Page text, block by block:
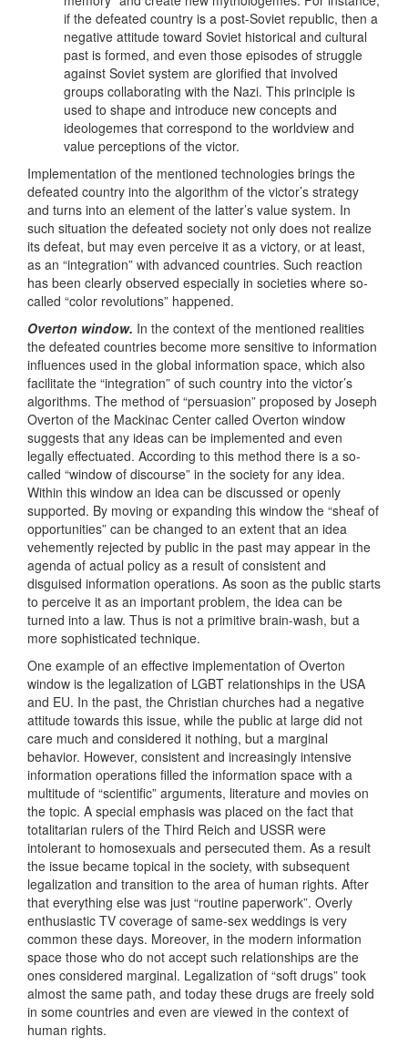
if the defeated country is a post-Soviet republic, then a
negative attitude toward Soviet historical and cultural
past is formed, and even those episodes of struggle
against Soviet system are glorified that involved
groups collaborating with the Nazi. This principle is
used to shape and introduce new concepts and
ideologemes that correspond to the worldview and
value perceptions of the victor.
Implementation of the mentioned technologies brings the
defeated country into the algorithm of the victor’s strategy
and turns into an element of the latter’s value system. In
such situation the defeated society not only does not realize
its defeat, but may even perceive it as a victory, or at least,
as an “integration” with advanced countries. Such reaction
has been clearly observed especially in societies where so-
called “color revolutions” happened.
Overton window. In the context of the mentioned realities
the defeated countries become more sensitive to information
influences used in the global information space, which also
facilitate the “integration” of such country into the victor’s
algorithms. The method of “persuasion” proposed by Joseph
Overton of the Mackinac Center called Overton window
suggests that any ideas can be implemented and even
legally effectuated. According to this method there is a so-
called “window of discourse” in the society for any idea.
Within this window an idea can be discussed or openly
supported. By moving or expanding this window the “sheaf of
opportunities” can be changed to an extent that an idea
vehemently rejected by public in the past may appear in the
agenda of actual policy as a result of consistent and
disguised information operations. As soon as the public starts
to perceive it as an important problem, the idea can be
turned into a law. Thus is not a primitive brain-wash, but a
more sophisticated technique.
One example of an effective implementation of Overton
window is the legalization of LGBT relationships in the USA
and EU. In the past, the Christian churches had a negative
attitude towards this issue, while the public at large did not
care much and considered it nothing, but a marginal
behavior. However, consistent and increasingly intensive
information operations filled the information space with a
multitude of “scientific” arguments, literature and movies on
the topic. A special emphasis was placed on the fact that
totalitarian rulers of the Third Reich and USSR were
intolerant to homosexuals and persecuted them. As a result
the issue became topical in the society, with subsequent
legalization and transition to the area of human rights. After
that everything else was just “routine paperwork”. Overly
enthusiastic TV coverage of same-sex weddings is very
common these days. Moreover, in the modern information
space those who do not accept such relationships are the
ones considered marginal. Legalization of “soft drugs” took
almost the same path, and today these drugs are freely sold
in some countries and even are viewed in the context of
human rights.